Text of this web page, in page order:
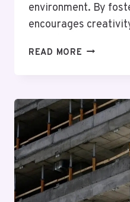
environment. By
encourages
READ MORE STEP
AND
ACHIEVE
MORE